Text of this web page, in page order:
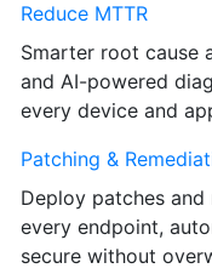
Reduce MTTR
Smarter root cause
and AI-powered
every device and
Patching &
Deploy patches
every endpoint,
secure without